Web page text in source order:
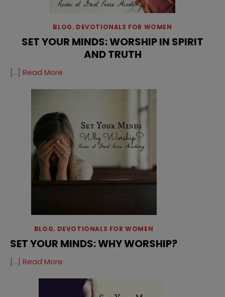
BLOG, DEVOTIONALS FOR WOMEN
SET YOUR MINDS: WORSHIP IN SPIRIT
AND TRUTH
[…] Read More
BLOG, DEVOTIONALS FOR WOMEN
SET YOUR MINDS: WHY WORSHIP?
[…] Read More